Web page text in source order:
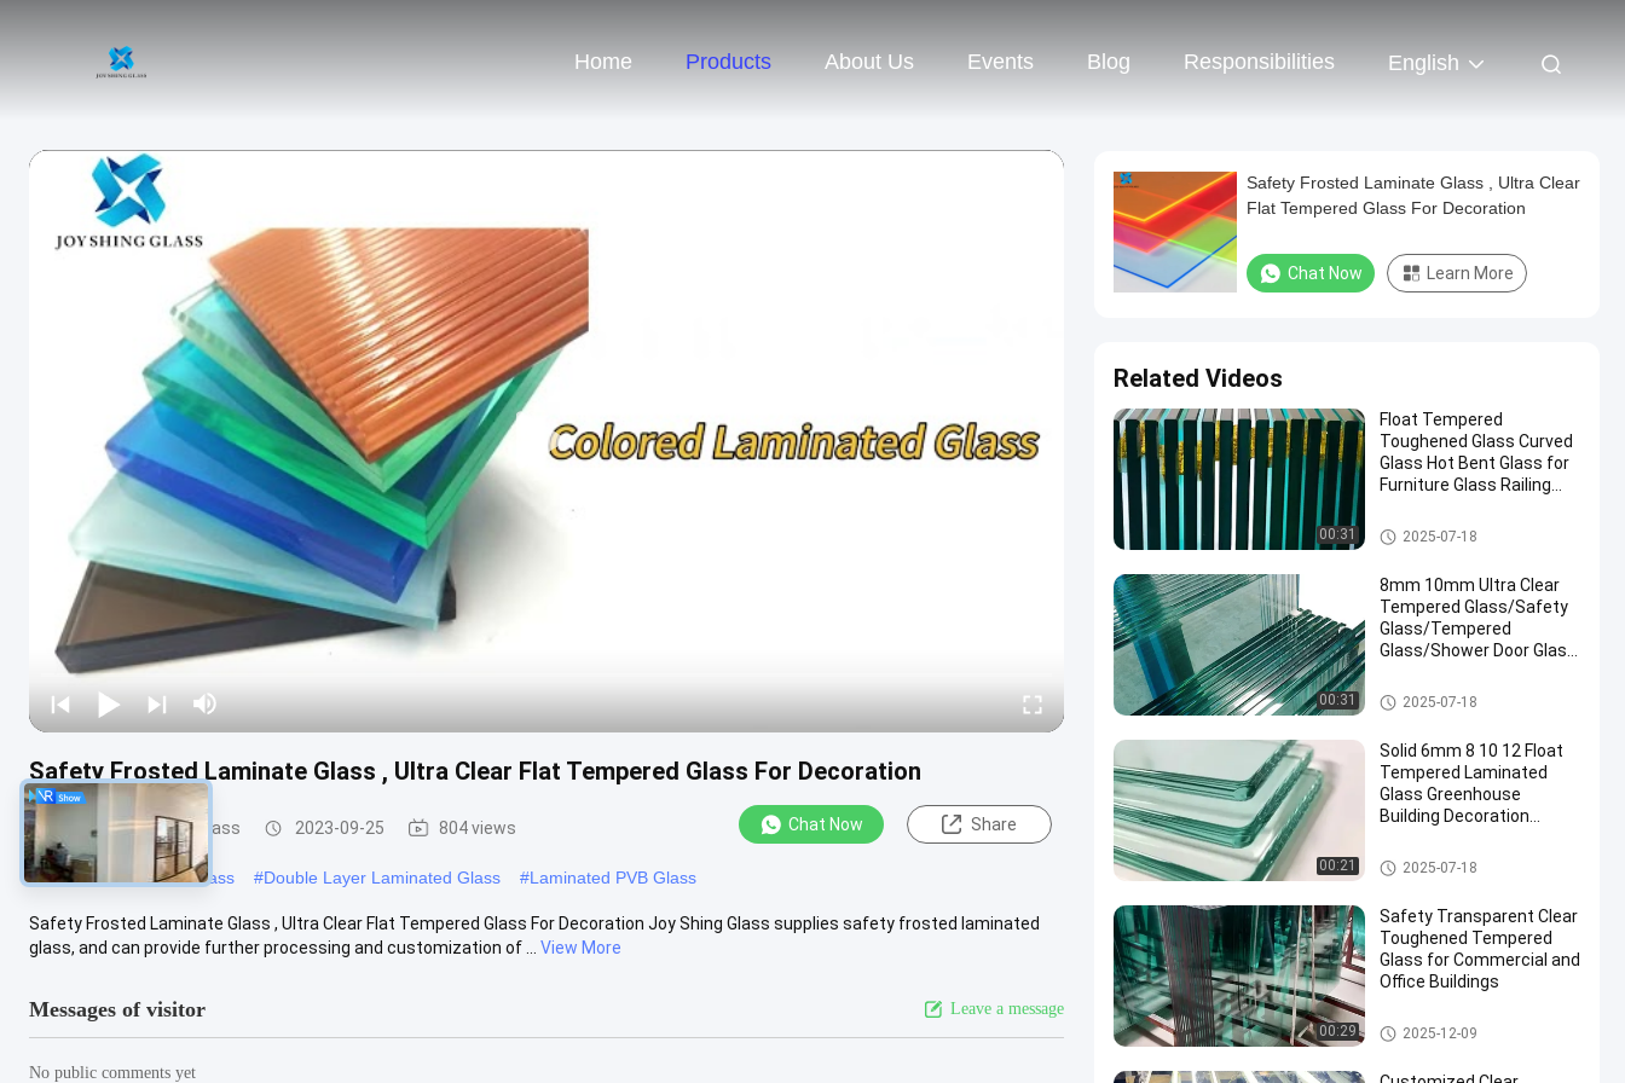
Home Products About Us Events Blog Responsibilities English
Safety Frosted Laminate Glass , Ultra Clear Flat Tempered Glass For Decoration
Safety Laminated Glass 2023-09-25 804 views Chat Now Share
#Laminated Security Glass #Double Layer Laminated Glass #Laminated PVB Glass
Safety Frosted Laminate Glass , Ultra Clear Flat Tempered Glass For Decoration Joy Shing Glass supplies safety frosted laminated
glass, and can provide further processing and customization of ...
View More
Messages of visitor Leave a message
No public comments yet
Safety Frosted Laminate Glass , Ultra Clear
Flat Tempered Glass For Decoration
Chat Now Learn More
Related Videos
00:31
Float Tempered
Toughened Glass Curved
Glass Hot Bent Glass for
Furniture Glass Railing
Safety Laminated Glass
2025-07-18
00:31
8mm 10mm Ultra Clear
Tempered Glass/Safety
Glass/Tempered
Glass/Shower Door Glass
/Showroom
Glass/Toughened Glass/
Glass
Safety Laminated Glass
2025-07-18
00:21
Solid 6mm 8 10 12 Float
Tempered Laminated
Glass Greenhouse
Building Decoration
Manufactured
Safety Laminated Glass
2025-07-18
00:29
Safety Transparent Clear
Toughened Tempered
Glass for Commercial and
Office Buildings
Safety Laminated Glass
2025-12-09